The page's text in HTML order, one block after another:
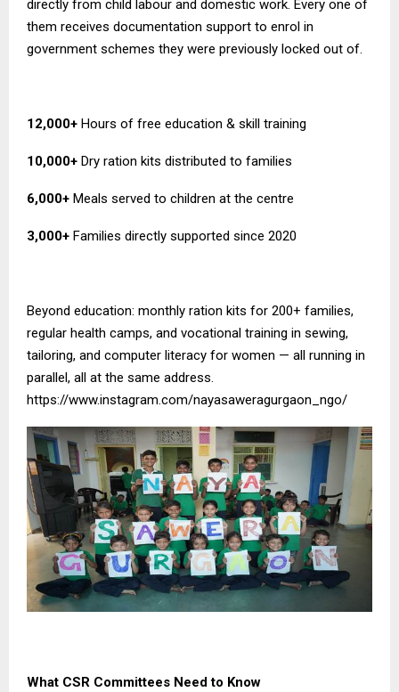
directly from child labour and domestic work. Every one of
them receives documentation support to enrol in
government schemes they were previously locked out of.
12,000+ Hours of free education & skill training
10,000+ Dry ration kits distributed to families
6,000+ Meals served to children at the centre
3,000+ Families directly supported since 2020
Beyond education: monthly ration kits for 200+ families,
regular health camps, and vocational training in sewing,
tailoring, and computer literacy for women — all running in
parallel, all at the same address.
https://www.instagram.com/nayasaweragurgaon_ngo/
What CSR Committees Need to Know